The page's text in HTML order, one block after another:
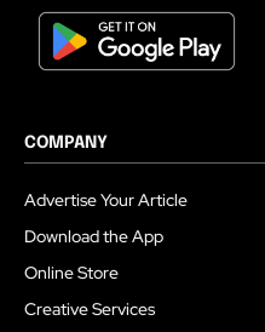
COMPANY
Advertise Your Article
Download the App
Online Store
Creative Services